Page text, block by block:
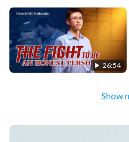
26:54
Show